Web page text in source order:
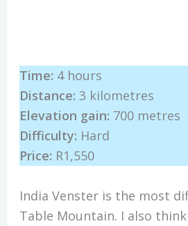
Time: 4 hours
Distance: 3 kilometres
Elevation gain: 700 metres
Difficulty: Hard
Price: R1,550
India Venster is the most
Table Mountain. I also